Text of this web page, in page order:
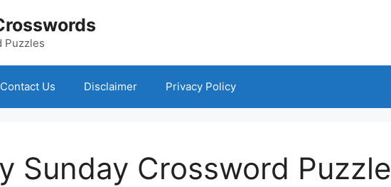
Puzzles
Contact Us Disclaimer Privacy Policy
Sunday Crossword Puzzle